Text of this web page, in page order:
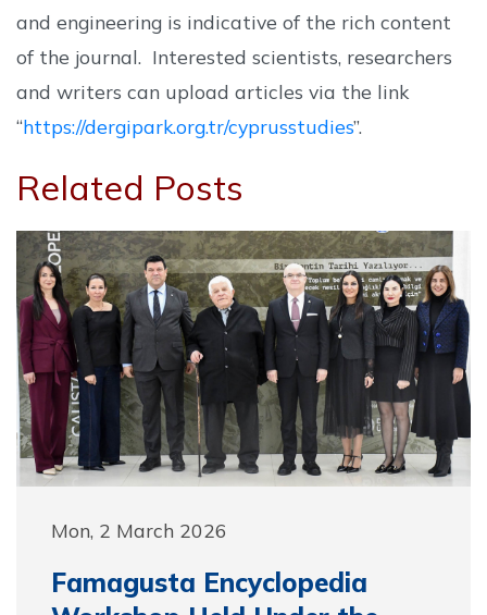
and engineering is indicative of the rich content
of the journal. Interested scientists, researchers
and writers can upload articles via the link
“https://dergipark.org.tr/cyprusstudies”.
Related Posts
Mon, 2 March 2026
Famagusta Encyclopedia